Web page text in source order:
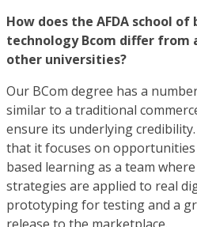
How does the AFDA school
technology Bcom differ from
other universities?
Our BCom degree has a
similar to a traditional
ensure its underlying
that it focuses on
based learning as a team
strategies are applied to real
prototyping for testing and a